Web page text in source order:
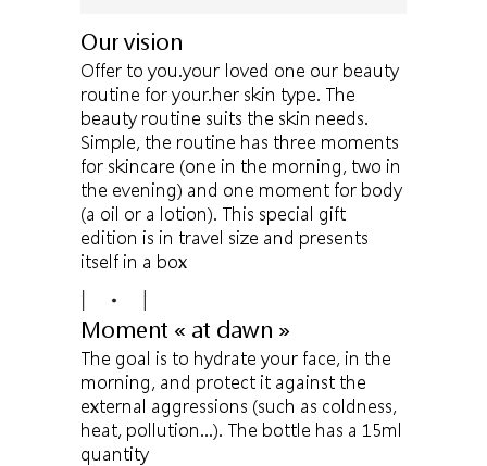
Our vision
Offer to you.your loved one our beauty
routine for your.her skin type. The
beauty routine suits the skin needs.
Simple, the routine has three moments
for skincare (one in the morning, two in
the evening) and one moment for body
(a oil or a lotion). This special gift
edition is in travel size and presents
itself in a box
Moment « at dawn »
The goal is to hydrate your face, in the
morning, and protect it against the
external aggressions (such as coldness,
heat, pollution…). The bottle has a 15ml
quantity